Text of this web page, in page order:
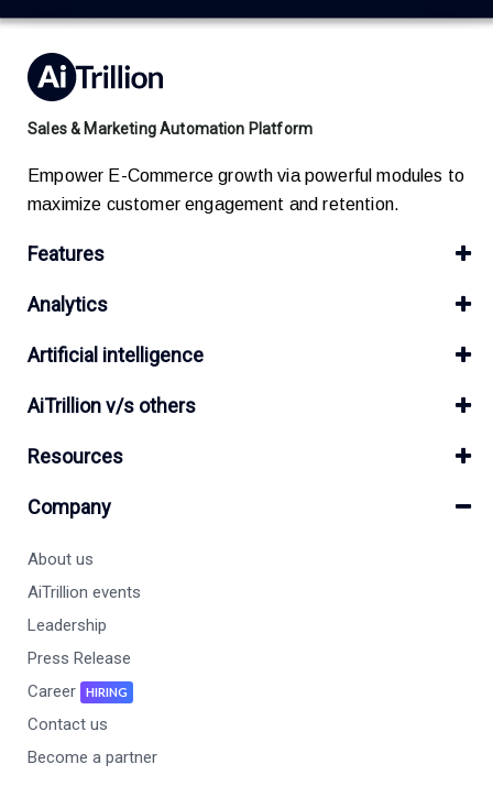
Sales & Marketing Automation Platform
Empower E-Commerce growth via powerful modules to
maximize customer engagement and retention.
Features
Analytics
Artificial intelligence
AiTrillion v/s others
Resources
Company
About us
AiTrillion events
Leadership
Press Release
Career
HIRING
Contact us
Become a partner